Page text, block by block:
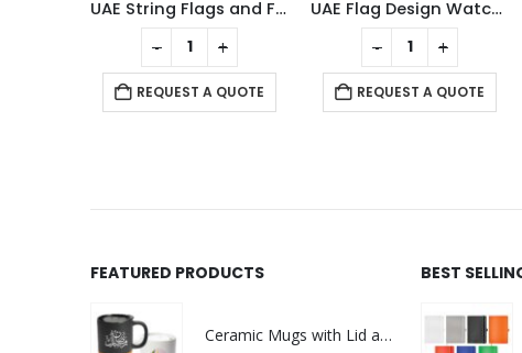
UAE String Flags and Flag Bunting 32Pcs
REQUEST A QUOTE
UAE Flag Design Watches
REQUEST A QUOTE
- + - +
FEATURED PRODUCTS
Ceramic Mugs with Lid and Cork Base 385 ml - Ramadan Gifts
BEST